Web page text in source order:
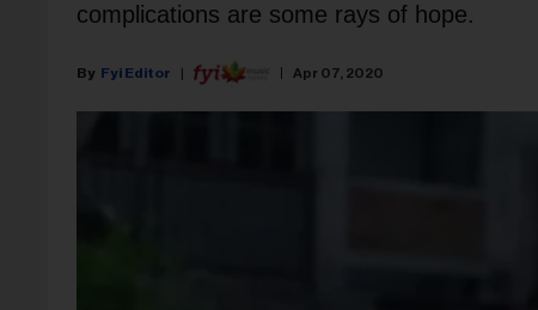
complications are some rays of hope.
Fyi Editor Apr 07, 2020